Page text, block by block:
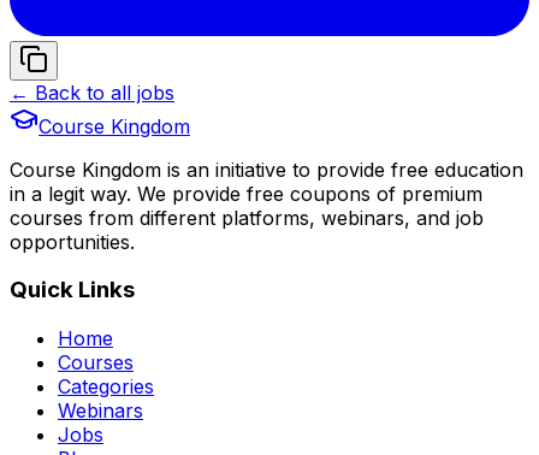
← Back to all jobs
Course Kingdom
Course Kingdom is an initiative to provide free education
in a legit way. We provide free coupons of premium
courses from different platforms, webinars, and job
opportunities.
Quick Links
Home
Courses
Categories
Webinars
Jobs